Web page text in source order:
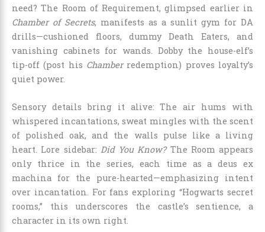
need? The Room of Requirement, glimpsed earlier in
Chamber of Secrets, manifests as a sunlit gym for DA
drills—cushioned floors, dummy Death Eaters, and
vanishing cabinets for wands. Dobby the house-elf’s
tip-off (post his Chamberredemption) proves loyalty’s
quiet power.
Sensory details bring it alive: The air hums with
whispered incantations, sweat mingles with the scent
of polished oak, and the walls pulse like a living
heart. Lore sidebar: Did You Know?The Room appears
only thrice in the series, each time as a deus ex
machina for the pure-hearted—emphasizing intent
over incantation. For fans exploring “Hogwarts secret
rooms,” this underscores the castle’s sentience, a
character in its own right.